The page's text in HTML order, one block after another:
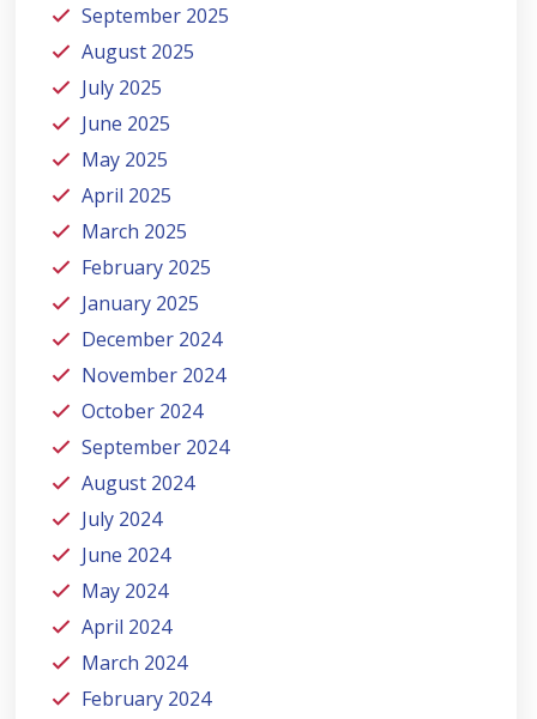
September 2025
August 2025
July 2025
June 2025
May 2025
April 2025
March 2025
February 2025
January 2025
December 2024
November 2024
October 2024
September 2024
August 2024
July 2024
June 2024
May 2024
April 2024
March 2024
February 2024